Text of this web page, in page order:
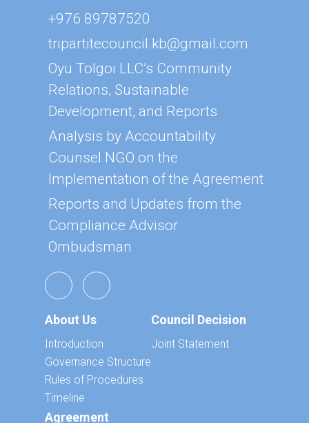
+976 89787520
tripartitecouncil.kb@gmail.com
Oyu Tolgoi LLC’s Community
Relations, Sustainable
Development, and Reports
Analysis by Accountability
Counsel NGO on the
Implementation of the Agreement
Reports and Updates from the
Compliance Advisor
Ombudsman
About Us
Introduction
Governance Structure
Rules of Procedures
Timeline
Council Decision
Joint Statement
Agreement